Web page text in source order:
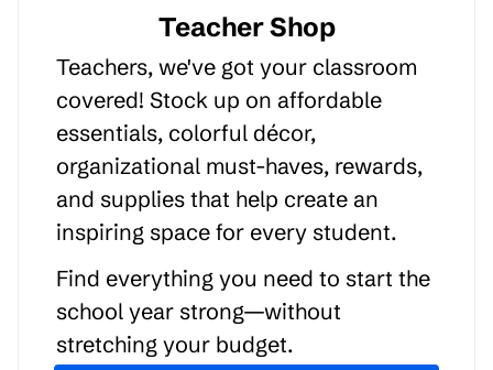
Teacher Shop
Teachers, we've got your classroom
covered! Stock up on affordable
essentials, colorful décor,
organizational must-haves, rewards,
and supplies that help create an
inspiring space for every student.
Find everything you need to start the
school year strong—without
stretching your budget.